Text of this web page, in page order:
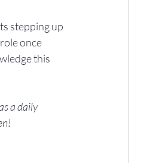
stepping up
once
this
a daily